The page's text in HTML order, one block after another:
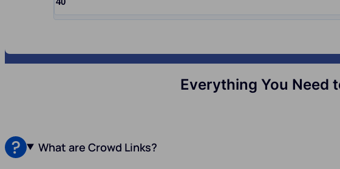
Input quantity, pcs
Everything You Need
What are Crowd Links?